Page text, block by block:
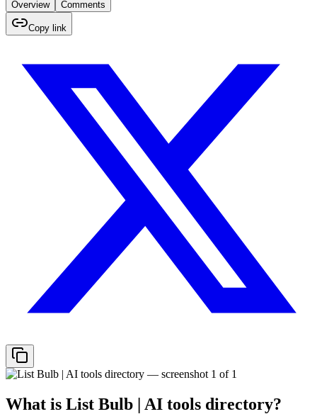
Overview Comments
Copy link
What is List Bulb | AI tools directory?